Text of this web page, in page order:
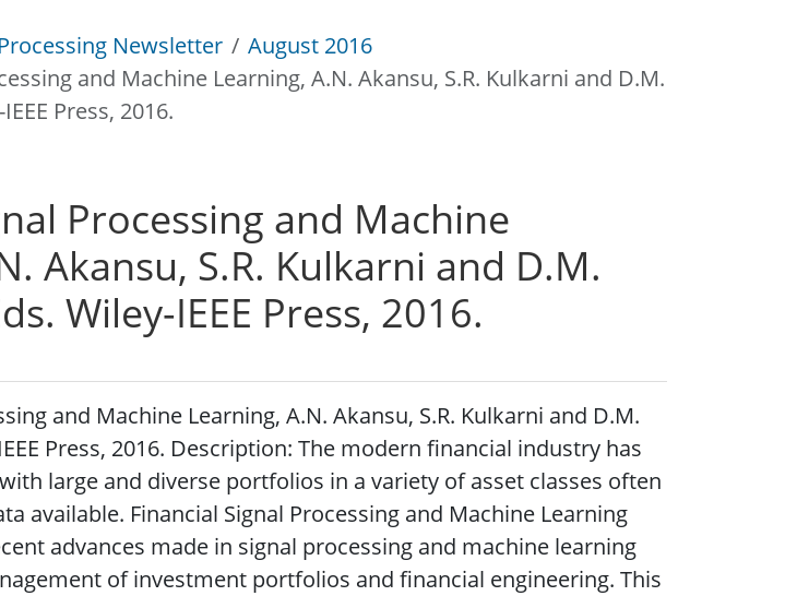
Newsletter
August 2016
and Machine Learning, A.N. Akansu, S.R. Kulkarni and D.M.
Press, 2016.
Processing and Machine
Akansu, S.R. Kulkarni and D.M.
Wiley-IEEE Press, 2016.
and Machine Learning, A.N. Akansu, S.R. Kulkarni and D.M.
Press, 2016. Description: The modern financial industry has
large and diverse portfolios in a variety of asset classes often
available. Financial Signal Processing and Machine Learning
advances made in signal processing and machine learning
of investment portfolios and financial engineering. This